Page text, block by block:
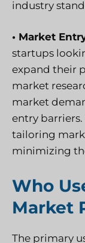
industry
• Market
startups
expand their
market
market
entry
tailoring
minimizing
Who
Market
The primary